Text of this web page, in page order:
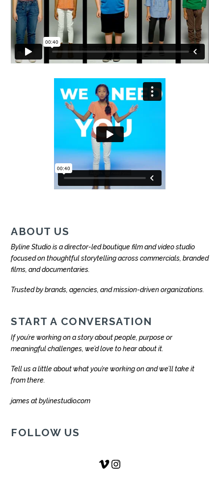
ABOUT US
Byline Studio is a director-led boutique film and video studio
focused on thoughtful storytelling across commercials, branded
films, and documentaries.
Trusted by brands, agencies, and mission-driven organizations.
START A CONVERSATION
If you’re working on a story about people, purpose or
meaningful challenges, we’d love to hear about it.
Tell us a little about what you’re working on and we’ll take it
from there.
james at bylinestudio.com
FOLLOW US
VimeoInstagram